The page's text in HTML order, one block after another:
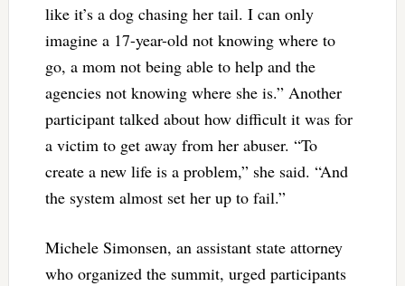
like it’s a dog chasing her tail. I can only
imagine a 17-year-old not knowing where to
go, a mom not being able to help and the
agencies not knowing where she is.” Another
participant talked about how difficult it was for
a victim to get away from her abuser. “To
create a new life is a problem,” she said. “And
the system almost set her up to fail.”
Michele Simonsen, an assistant state attorney
who organized the summit, urged participants